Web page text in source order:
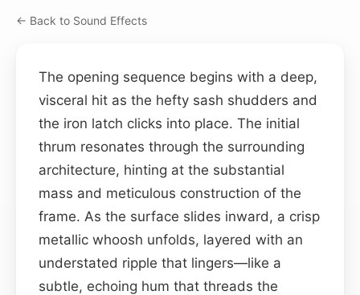
← Back to Sound Effects
The opening sequence begins with a deep,
visceral hit as the hefty sash shudders and
the iron latch clicks into place. The initial
thrum resonates through the surrounding
architecture, hinting at the substantial
mass and meticulous construction of the
frame. As the surface slides inward, a crisp
metallic whoosh unfolds, layered with an
understated ripple that lingers—like a
subtle, echoing hum that threads the